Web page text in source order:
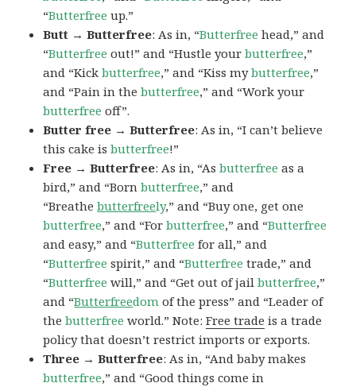
“Butterfree up.”
Butt → Butterfree: As in, “Butterfree head,” and
“Butterfree out!” and “Hustle yourbutterfree,”
and “Kickbutterfree,” and “Kiss mybutterfree,”
and “Pain in thebutterfree,” and “Work your
butterfree off”.
Butter free → Butterfree: As in, “I can’t believe
this cake isbutterfree!”
Free → Butterfree: As in, “Asbutterfree as a
bird,” and “Bornbutterfree,” and
“Breathebutterfreely,” and “Buy one, get one
butterfree,” and “Forbutterfree,” and “Butterfree
and easy,” and “Butterfree for all,” and
“Butterfree spirit,” and “Butterfree trade,” and
“Butterfree will,” and “Get out of jailbutterfree,”
and “Butterfreedom of the press” and “Leader of
thebutterfree world.” Note:Free trade is a trade
policy that doesn’t restrict imports or exports.
Three → Butterfree: As in, “And baby makes
butterfree,” and “Good things come in